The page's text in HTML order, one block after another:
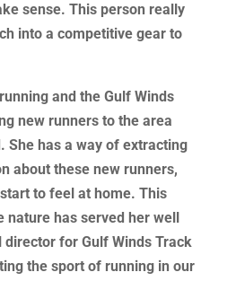
sense. This person really
into a competitive gear to
and the Gulf Winds
new runners to the area
She has a way of extracting
about these new runners,
to feel at home. This
nature has served her well
director for Gulf Winds Track
the sport of running in our